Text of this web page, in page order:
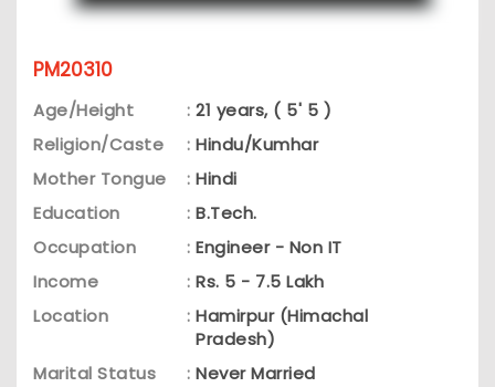
PM20310
Age/Height : 21 years, ( 5' 5 )
Religion/Caste
: Hindu/Kumhar
Mother Tongue
: Hindi
Education
: B.Tech.
Occupation
: Engineer - Non IT
Income
: Rs. 5 - 7.5 Lakh
Location
: Hamirpur (Himachal
Pradesh)
Marital Status
: Never Married